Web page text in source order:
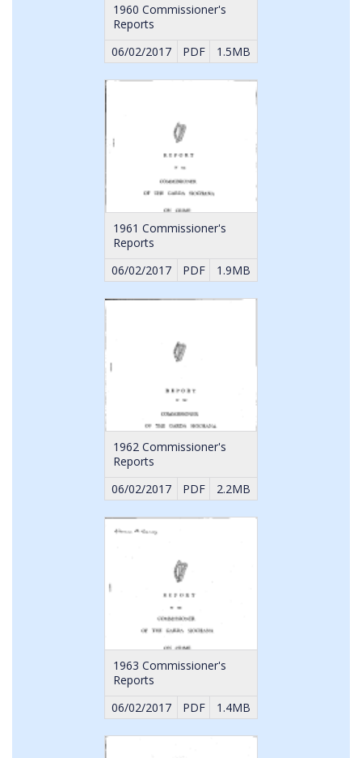
1960 Commissioner's
Reports
06/02/2017
PDF 1.5MB
1961 Commissioner's
Reports
06/02/2017
PDF 1.9MB
1962 Commissioner's
Reports
06/02/2017
PDF 2.2MB
1963 Commissioner's
Reports
06/02/2017
PDF 1.4MB